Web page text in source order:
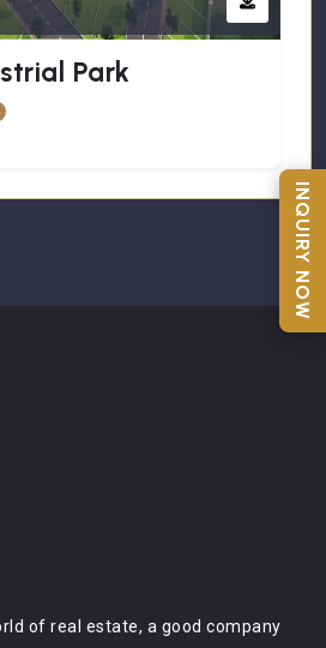
INQUIRY NOW
Park
of real estate, a good company